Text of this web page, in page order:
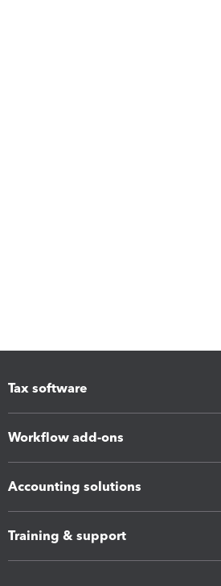
Tax software
Workflow add-ons
Accounting solutions
Training & support